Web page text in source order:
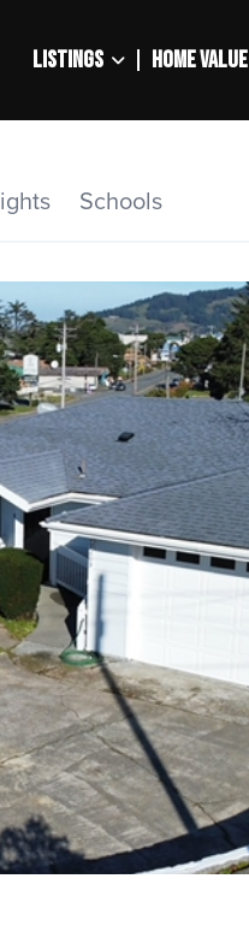
LISTINGS HOME VALUE